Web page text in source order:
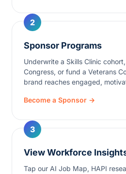
2
Sponsor Programs
Underwrite a Skills Clinic
Congress, or fund a Veterans
brand reaches engaged,
Become a Sponsor →
3
View Workforce
Tap our AI Job Map, HAPI